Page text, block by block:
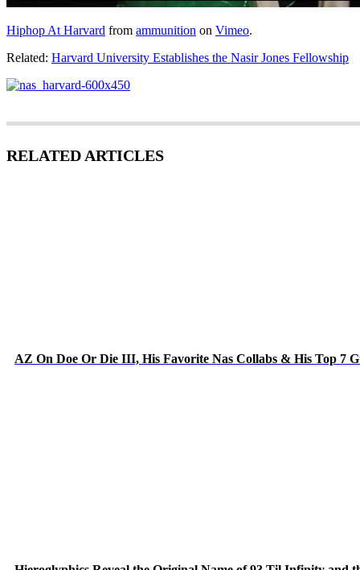
Hiphop At Harvard from ammunition on Vimeo.
Related: Harvard University Establishes the Nasir Jones Fellowship
RELATED ARTICLES
AZ On Doe Or Die III, His Favorite Nas Collabs & His Top 7